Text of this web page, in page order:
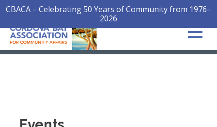
CBACA – Celebrating 50 Years of Community from 1976–
2026